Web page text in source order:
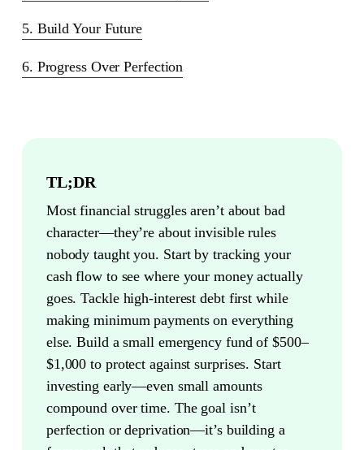
5. Build Your Future
6. Progress Over Perfection
TL;DR
Most financial struggles aren’t about bad
character—they’re about invisible rules
nobody taught you. Start by tracking your
cash flow to see where your money actually
goes. Tackle high-interest debt first while
making minimum payments on everything
else. Build a small emergency fund of $500–
$1,000 to protect against surprises. Start
investing early—even small amounts
compound over time. The goal isn’t
perfection or deprivation—it’s building a